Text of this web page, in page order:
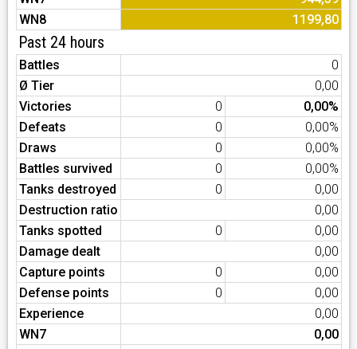
WN8
1199,80
Past 24 hours
Battles
0
Ø Tier
0,00
Victories
0
0,00%
Defeats
0
0,00%
Draws
0
0,00%
Battles survived
0
0,00%
Tanks destroyed
0
0,00
Destruction ratio
0,00
Tanks spotted
0
0,00
Damage dealt
0,00
Capture points
0
0,00
Defense points
0
0,00
Experience
0,00
WN7
0,00